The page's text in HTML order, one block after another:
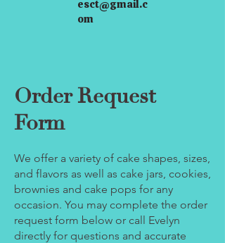
esct@gmail.c
om
Order Request
Form
We offer a variety of cake shapes, sizes,
and flavors as well as cake jars, cookies,
brownies and cake pops for any
occasion. You may complete the order
request form below or call Evelyn
directly for questions and accurate